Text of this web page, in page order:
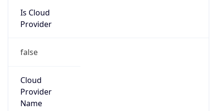
Is Cloud
Provider
false
Cloud
Provider
Name